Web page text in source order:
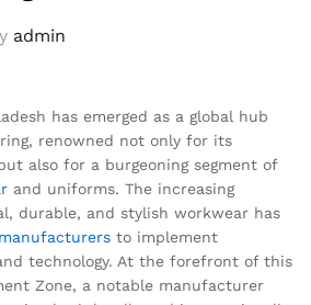
admin
has emerged as a global hub
renowned not only for its
also for a burgeoning segment of
and uniforms. The increasing
durable, and stylish workwear has
manufacturers to implement
technology. At the forefront of this
Zone, a notable manufacturer